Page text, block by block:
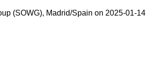
(SOWG), Madrid/Spain on 2025-01-14